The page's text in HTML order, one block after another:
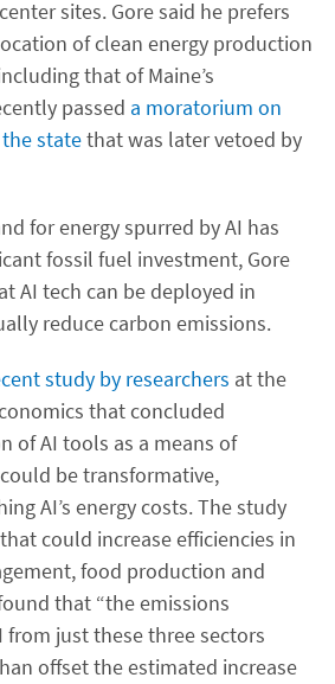
sites. Gore said he prefers
of clean energy production
that of Maine’s
passed a moratorium on
statethat was later vetoed by
for energy spurred by AI has
fossil fuel investment, Gore
AI tech can be deployed in
reduce carbon emissions.
study by researchers at the
that concluded
of AI tools as a means of
be transformative,
AI’s energy costs. The study
could increase efficiencies in
food production and
that “the emissions
from just these three sectors
offset the estimated increase